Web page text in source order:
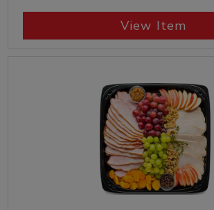
View Item